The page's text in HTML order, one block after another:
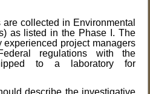
collected in Environmental
as listed in the Phase I. The
project managers
regulations with the
to a laboratory for
describe the investigative